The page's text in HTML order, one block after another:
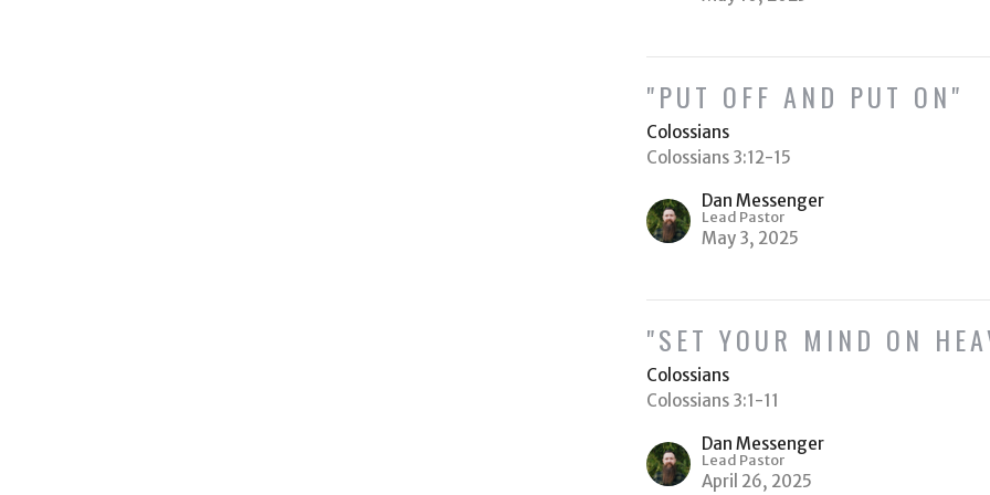
"PUT OFF AND PUT ON"
Colossians
Colossians 3:12-15
Dan Messenger
Lead Pastor
May 3, 2025
"SET YOUR MIND ON
Colossians
Colossians 3:1-11
Dan Messenger
Lead Pastor
April 26, 2025